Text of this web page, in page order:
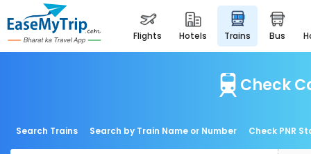
flights hotels trains bus
Check
Search Trains Search by Train Name or Number Check PNR